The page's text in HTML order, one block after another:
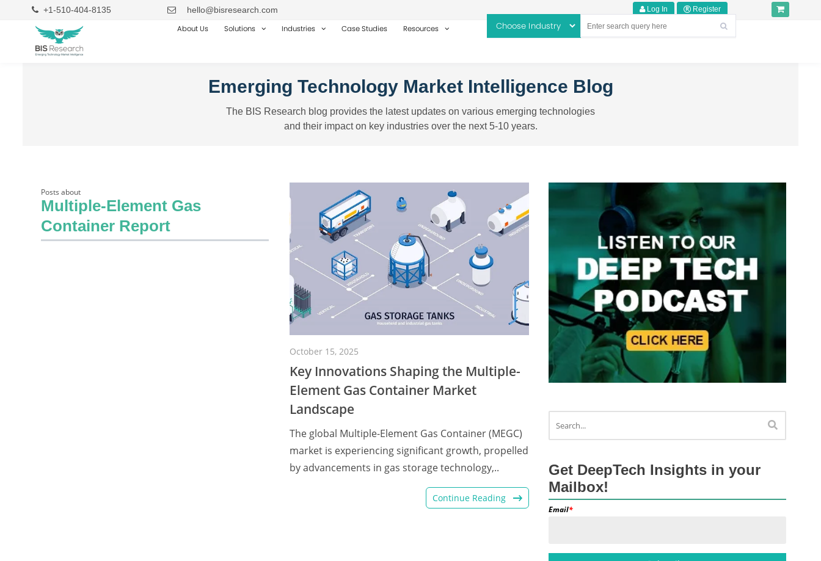
+1-510-404-8135 hello@bisresearch.com Log In Register
About Us Solutions Industries Case Studies Resources
Emerging Technology Market Intelligence Blog
The BIS Research blog provides the latest updates on various emerging technologies
and their impact on key industries over the next 5-10 years.
Posts about
Multiple-Element Gas
Container Report
October 15, 2025
Key Innovations Shaping the Multiple-
Element Gas Container Market
Landscape
The global Multiple-Element Gas Container (MEGC)
market is experiencing significant growth, propelled
by advancements in gas storage technology,..
Continue Reading
Get DeepTech Insights in your
Mailbox!
Email*